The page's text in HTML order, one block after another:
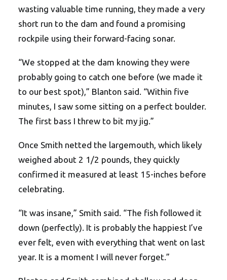
wasting valuable time running, they made a very
short run to the dam and found a promising
rockpile using their forward-facing sonar.
“We stopped at the dam knowing they were
probably going to catch one before (we made it
to our best spot),” Blanton said. “Within five
minutes, I saw some sitting on a perfect boulder.
The first bass I threw to bit my jig.”
Once Smith netted the largemouth, which likely
weighed about 2 1/2 pounds, they quickly
confirmed it measured at least 15-inches before
celebrating.
“It was insane,” Smith said. “The fish followed it
down (perfectly). It is probably the happiest I’ve
ever felt, even with everything that went on last
year. It is a moment I will never forget.”